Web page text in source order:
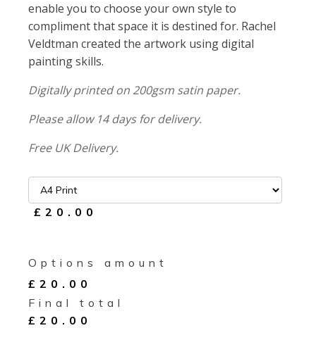
enable you to choose your own style to
compliment that space it is destined for. Rachel
Veldtman created the artwork using digital
painting skills.
Digitally printed on 200gsm satin paper.
Please allow 14 days for delivery.
Free UK Delivery.
£20.00
Options amount
£ 20.00
Final total
£ 20.00